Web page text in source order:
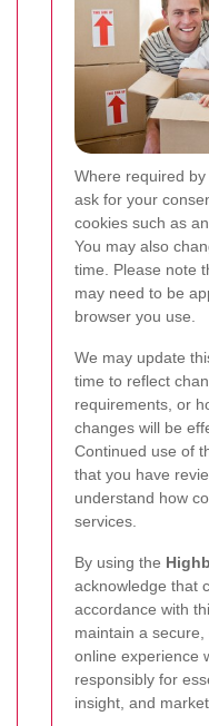
Where required by
ask for your
cookies such as
You may also
time. Please note
may need to be
browser you use.
We may update
time to reflect
requirements, or
changes will be
Continued use of
that you have
understand how
services.
By using the
acknowledge that
accordance with
maintain a
online experience
responsibly for
insight, and